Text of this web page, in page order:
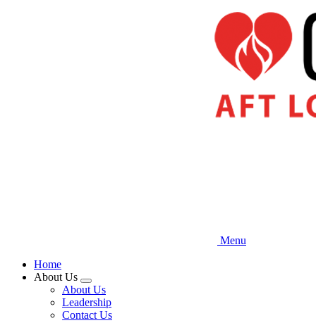
Menu
Home
About Us
Expand
menu
About Us
Leadership
Contact Us